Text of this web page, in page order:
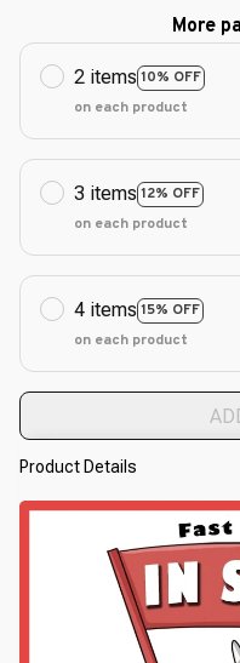
More
2 items 10% OFF
on each product
3 items 12% OFF
on each product
4 items 15% OFF
on each product
Product Details